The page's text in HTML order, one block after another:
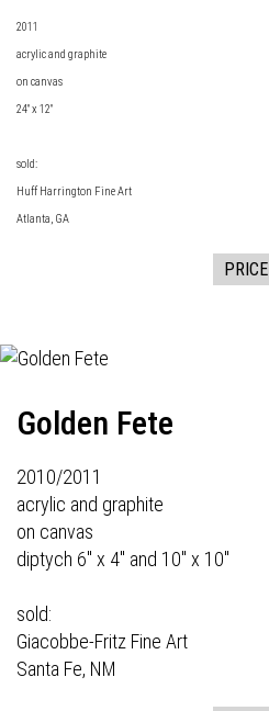
2011
acrylic and graphite
on canvas
24" x 12"
sold:
Huff Harrington Fine Art
Atlanta, GA
PRICE
Golden Fete
2010/2011
acrylic and graphite
on canvas
diptych 6" x 4" and 10" x 10"
sold:
Giacobbe-Fritz Fine Art
Santa Fe, NM